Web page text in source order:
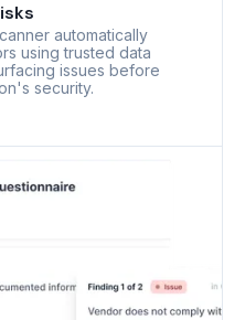
automatically
using trusted data
issues before
security.